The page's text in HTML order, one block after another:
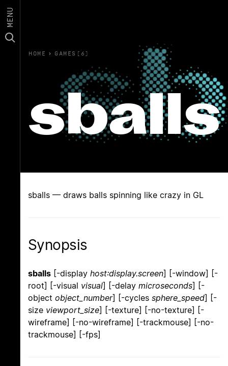
MENU
HOME › GAMES(6)
sballs
sballs — draws balls spinning like crazy in GL
Synopsis
sballs [-display host:display.screen] [-window] [-
root] [-visual visual] [-delay microseconds] [-
object object_number] [-cycles sphere_speed] [-
size viewport_size] [-texture] [-no-texture] [-
wireframe] [-no-wireframe] [-trackmouse] [-no-
trackmouse] [-fps]